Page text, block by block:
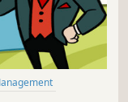
Management